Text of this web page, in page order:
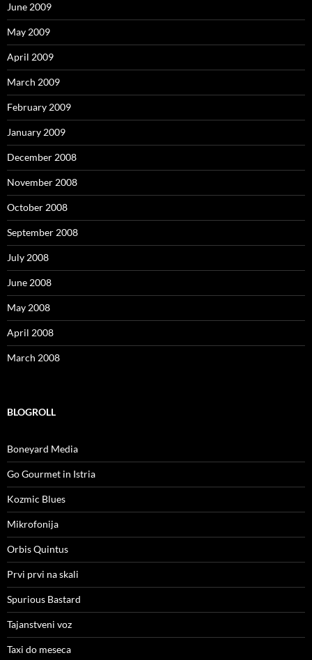
June 2009
May 2009
April 2009
March 2009
February 2009
January 2009
December 2008
November 2008
October 2008
September 2008
July 2008
June 2008
May 2008
April 2008
March 2008
BLOGROLL
Boneyard Media
Go Gourmet in Istria
Kozmic Blues
Mikrofonija
Orbis Quintus
Prvi prvi na skali
Spurious Bastard
Tajanstveni voz
Taxi do meseca